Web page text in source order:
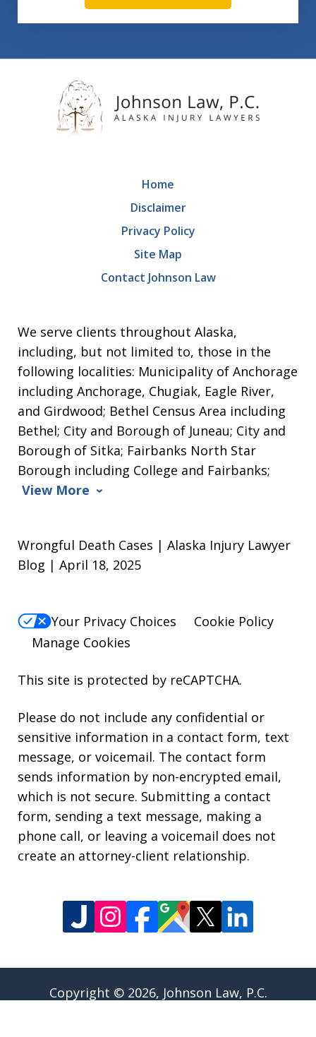
We serve clients throughout Alaska,
including, but not limited to, those in the
following localities: Municipality of Anchorage
including Anchorage, Chugiak, Eagle River,
and Girdwood; Bethel Census Area including
Bethel; City and Borough of Juneau; City and
Borough of Sitka; Fairbanks North Star
Borough including College and Fairbanks;
View More
Home
Disclaimer
Privacy Policy
Site Map
Contact Johnson Law
Wrongful Death Cases | Alaska Injury Lawyer
Blog | April 18, 2025
Your Privacy Choices
Cookie Policy
Manage Cookies
This site is protected by reCAPTCHA.
Please do not include any confidential or
sensitive information in a contact form, text
message, or voicemail. The contact form
sends information by non-encrypted email,
which is not secure. Submitting a contact
form, sending a text message, making a
phone call, or leaving a voicemail does not
create an attorney-client relationship.
Copyright © 2026, Johnson Law, P.C.